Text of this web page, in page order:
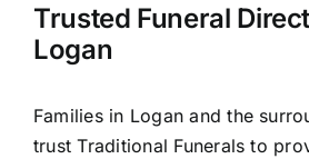
Our Services
Trusted Funeral
Logan
Families in Logan and the
trust Traditional Funerals to